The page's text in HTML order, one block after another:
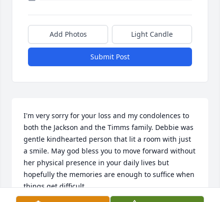
Add Photos Light Candle
Submit Post
I'm very sorry for your loss and my condolences to
both the Jackson and the Timms family. Debbie was
gentle kindhearted person that lit a room with just
a smile. May god bless you to move forward without
her physical presence in your daily lives but
hopefully the memories are enough to suffice when
things get difficult.